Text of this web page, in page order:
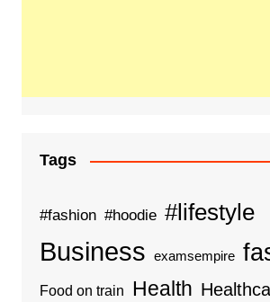
Tags
#fashion #hoodie #lifestyle
Business examsempire
Food on train Health